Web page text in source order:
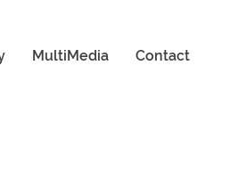
MultiMedia Contact